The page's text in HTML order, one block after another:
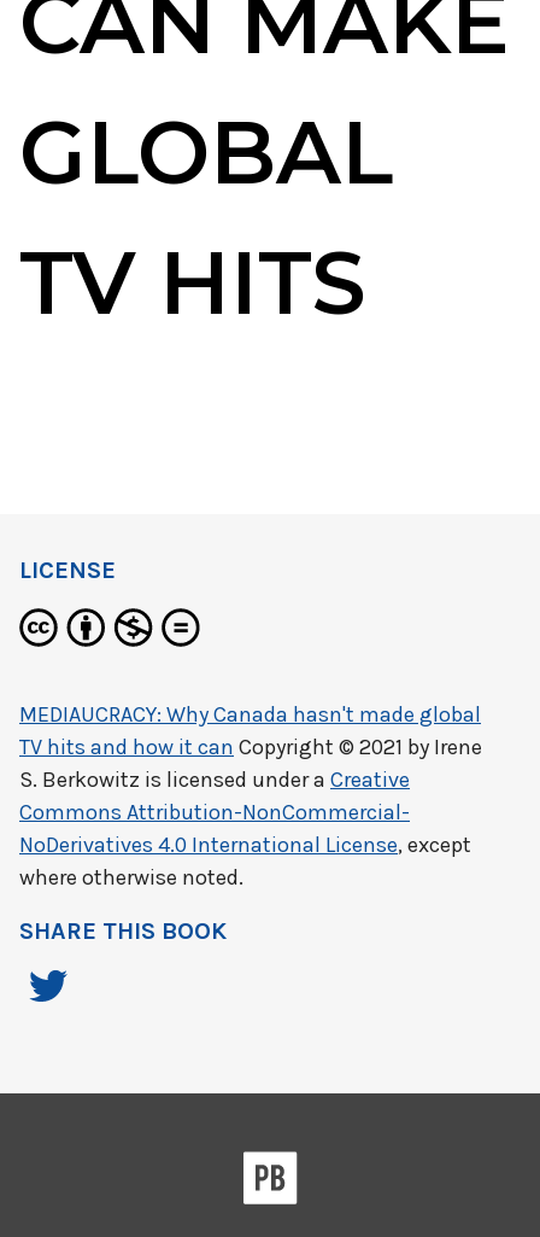
CAN MAKE
GLOBAL
TV HITS
LICENSE
MEDIAUCRACY: Why Canada hasn't made global
TV hits and how it can Copyright © 2021 by Irene
S. Berkowitz is licensed under a Creative
Commons Attribution-NonCommercial-
NoDerivatives 4.0 International License, except
where otherwise noted.
SHARE THIS BOOK